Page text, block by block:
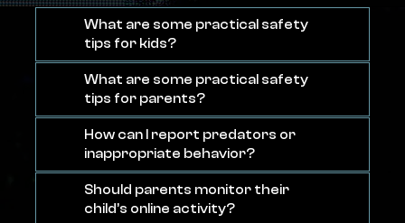
What are some practical safety
tips for kids?
What are some practical safety
tips for parents?
How can I report predators or
inappropriate behavior?
Should parents monitor their
child’s online activity?